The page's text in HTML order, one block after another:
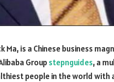
Ma, is a Chinese business
Groupstepnguides, a
people in the world with